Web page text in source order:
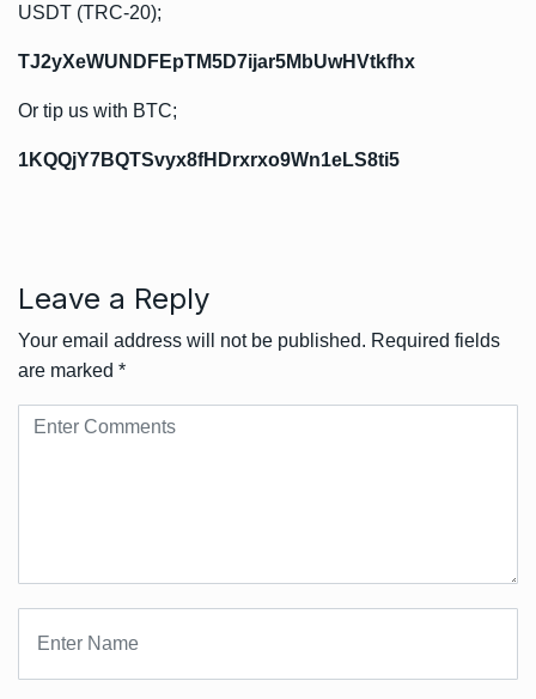
USDT (TRC-20);
TJ2yXeWUNDFEpTM5D7ijar5MbUwHVtkfhx
Or tip us with BTC;
1KQQjY7BQTSvyx8fHDrxrxo9Wn1eLS8ti5
Leave a Reply
Your email address will not be published. Required fields
are marked *